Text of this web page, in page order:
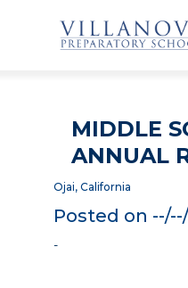
MIDDLE
ANNUAL
Ojai, California
Posted on
-